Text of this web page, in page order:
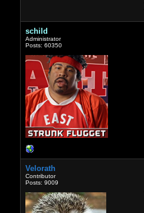
schild
Administrator
Posts: 60350
Velorath
Contributor
Posts: 9009